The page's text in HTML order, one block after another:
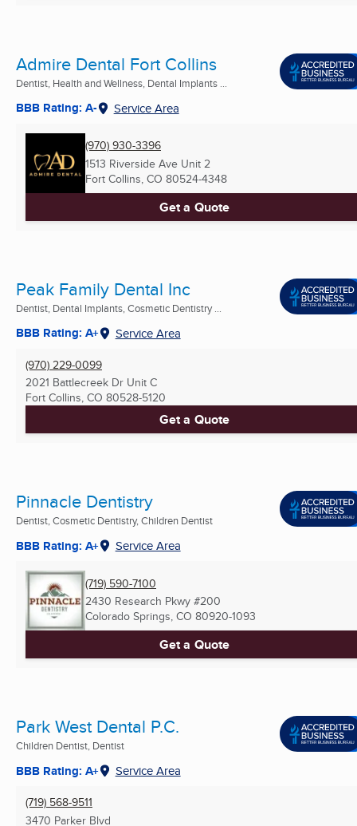
Admire Dental Fort Collins
Dentist, Health and Wellness, Dental Implants ...
BBB Rating: A- Service Area
(970) 930-3396
1513 Riverside Ave Unit 2
Fort Collins, CO 80524-4348
Get a Quote
Peak Family Dental Inc
Dentist, Dental Implants, Cosmetic Dentistry ...
BBB Rating: A+ Service Area
(970) 229-0099
2021 Battlecreek Dr Unit C
Fort Collins, CO 80528-5120
Get a Quote
Pinnacle Dentistry
Dentist, Cosmetic Dentistry, Children Dentist
BBB Rating: A+ Service Area
(719) 590-7100
2430 Research Pkwy #200
Colorado Springs, CO 80920-1093
Get a Quote
Park West Dental P.C.
Children Dentist, Dentist
BBB Rating: A+ Service Area
(719) 568-9511
3470 Parker Blvd